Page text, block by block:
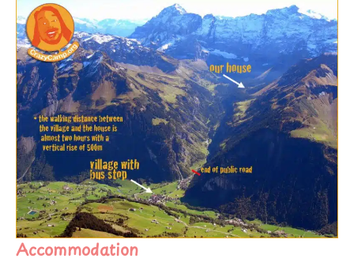
Accommodation